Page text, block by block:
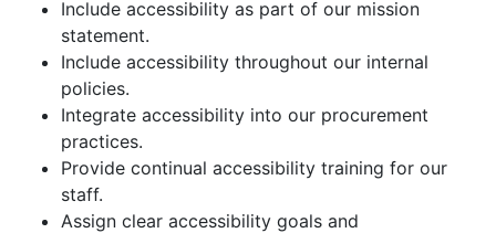
Include accessibility as part of our mission
statement.
Include accessibility throughout our internal
policies.
Integrate accessibility into our procurement
practices.
Provide continual accessibility training for our
staff.
Assign clear accessibility goals and